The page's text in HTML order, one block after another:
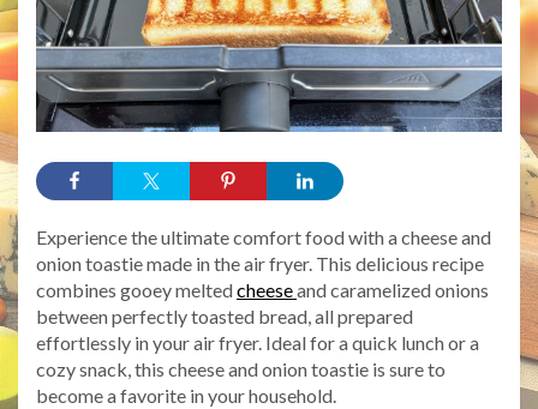
Experience the ultimate comfort food with a cheese and
onion toastie made in the air fryer. This delicious recipe
combines gooey meltedcheeseand caramelized onions
between perfectly toasted bread, all prepared
effortlessly in your air fryer. Ideal for a quick lunch or a
cozy snack, this cheese and onion toastie is sure to
become a favorite in your household.